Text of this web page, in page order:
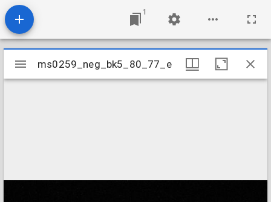
1
Mirador
viewer
ms0259_neg_bk5_80_77_e
ms0259_neg_bk5_80_77_e